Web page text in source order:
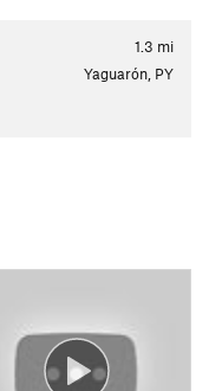
1.3 mi
Yaguarón, PY